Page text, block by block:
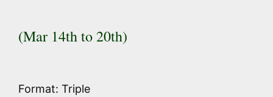
(Mar 14th to 20th)
Format: Triple